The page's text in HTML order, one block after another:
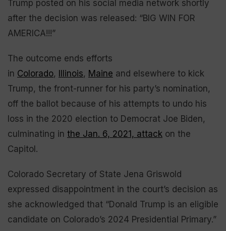
Trump posted on his social media network shortly
after the decision was released: “BIG WIN FOR
AMERICA!!!”
The outcome ends efforts
in Colorado, Illinois, Maine and elsewhere to kick
Trump, the front-runner for his party’s nomination,
off the ballot because of his attempts to undo his
loss in the 2020 election to Democrat Joe Biden,
culminating in the Jan. 6, 2021, attack on the
Capitol.
Colorado Secretary of State Jena Griswold
expressed disappointment in the court’s decision as
she acknowledged that “Donald Trump is an eligible
candidate on Colorado’s 2024 Presidential Primary.”